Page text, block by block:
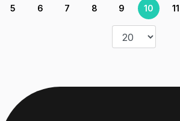
5 6 7 8 9 10 11